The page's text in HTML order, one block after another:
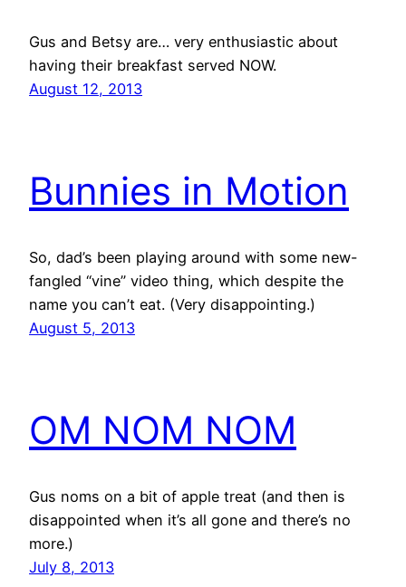
Gus and Betsy are… very enthusiastic about
having their breakfast served NOW.
August 12, 2013
Bunnies in Motion
So, dad’s been playing around with some new-
fangled “vine” video thing, which despite the
name you can’t eat. (Very disappointing.)
August 5, 2013
OM NOM NOM
Gus noms on a bit of apple treat (and then is
disappointed when it’s all gone and there’s no
more.)
July 8, 2013